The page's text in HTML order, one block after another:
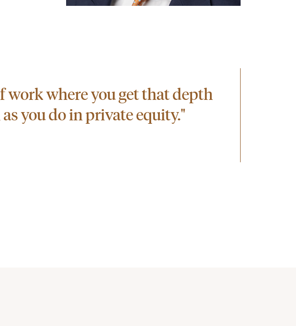
work where you get that depth
you do in private equity."